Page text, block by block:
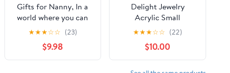
Gifts for Nanny, In a
world where you can
be anything,
Appreciation Birthday
Black Shark Mesh
Bracelet for Men,
★★★☆☆ (23)
$9.98
Delight Jewelry
Acrylic Small
Hologram Heart
Silver-tone Paw
Infinity Link Chain
Bracelet, 6"+2"
★★★☆☆ (22)
$10.00